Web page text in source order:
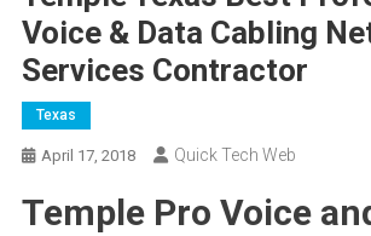
Voice & Data Cabling
Services Contractor
Texas
April 17, 2018 Quick Tech Web
Temple Pro Voice